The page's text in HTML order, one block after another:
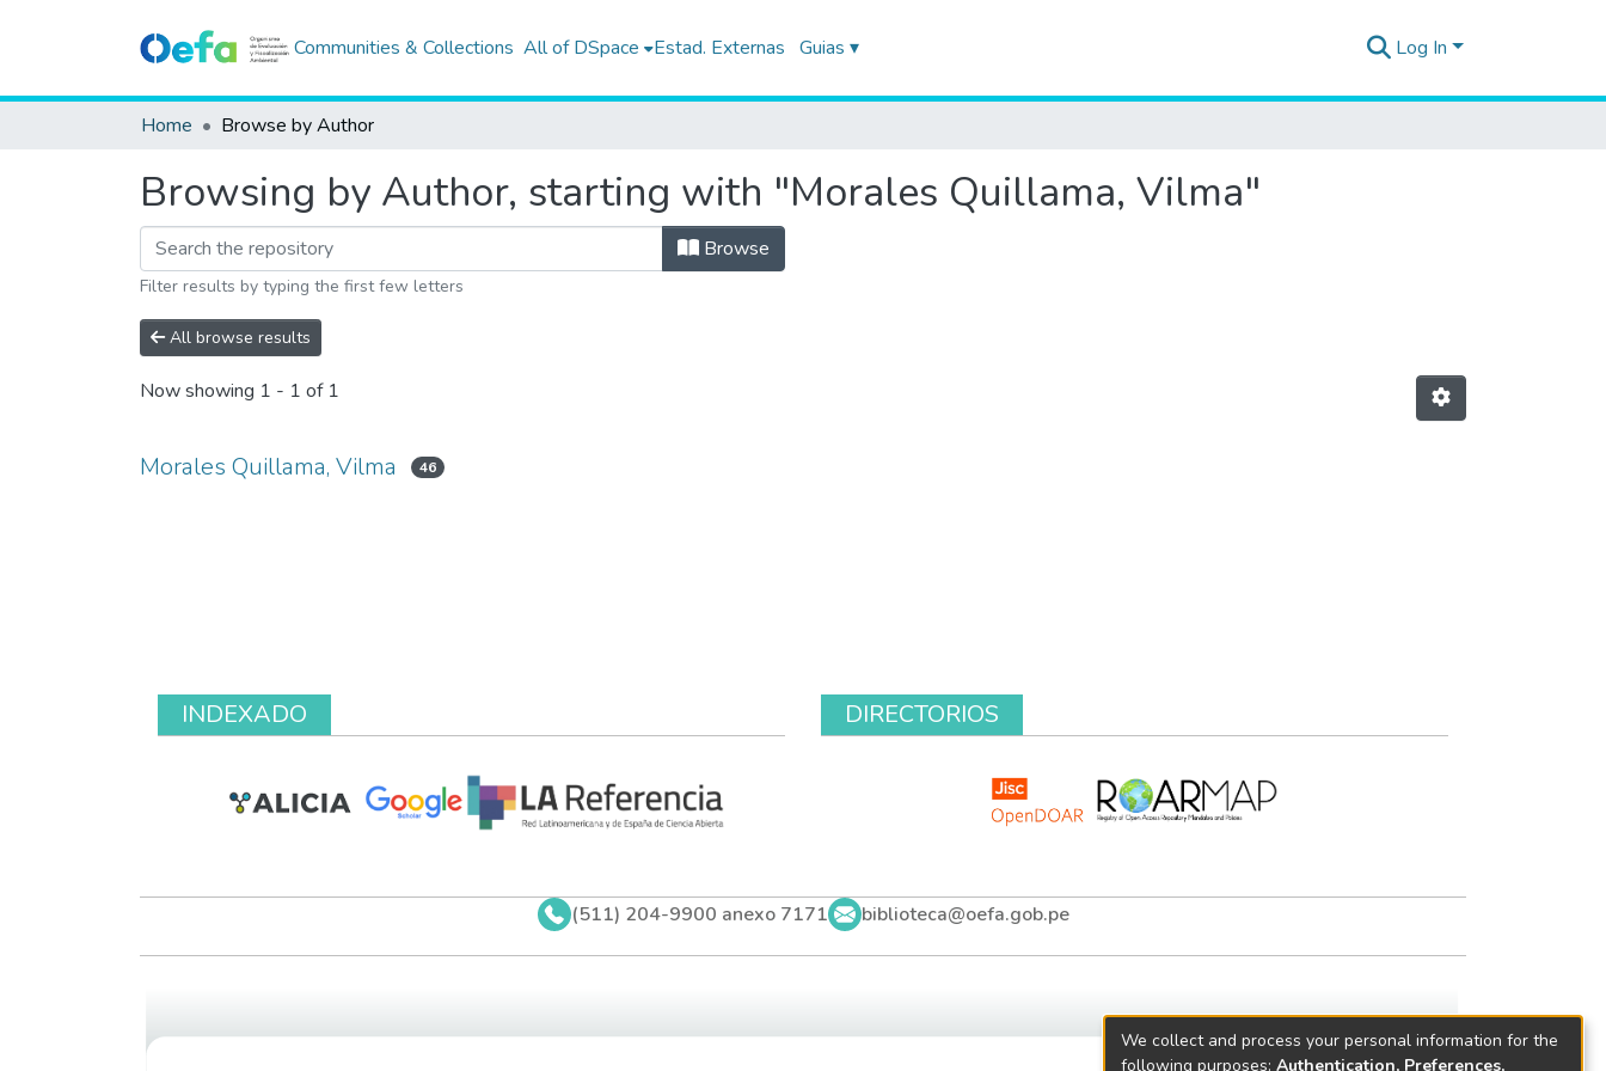
Communities & Collections All of DSpace Estad. Externas Guias ▾ Log In
Home Browse by Author
Browsing by Author, starting with "Morales Quillama, Vilma"
Browse
Filter results by typing the first few letters
All browse results
Now showing 1 - 1 of 1
Morales Quillama, Vilma 46
INDEXADO DIRECTORIOS
(511) 204-9900 anexo 7171 biblioteca@oefa.gob.pe
We collect and process your personal information for the
following purposes: Authentication, Preferences,